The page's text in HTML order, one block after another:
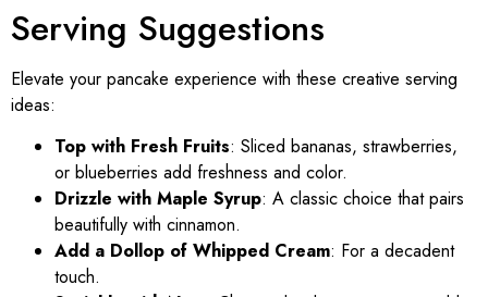
Serving Suggestions
Elevate your pancake experience with these creative serving
ideas:
Top with Fresh Fruits: Sliced bananas, strawberries,
or blueberries add freshness and color.
Drizzle with Maple Syrup: A classic choice that pairs
beautifully with cinnamon.
Add a Dollop of Whipped Cream: For a decadent
touch.